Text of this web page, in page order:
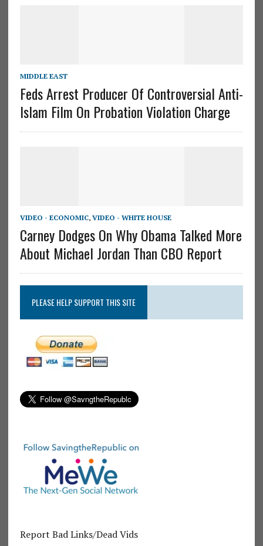
MIDDLE EAST
Feds Arrest Producer Of Controversial Anti-
Islam Film On Probation Violation Charge
VIDEO - ECONOMIC, VIDEO - WHITE HOUSE
Carney Dodges On Why Obama Talked More
About Michael Jordan Than CBO Report
PLEASE HELP SUPPORT THIS SITE
Report Bad Links/Dead Vids